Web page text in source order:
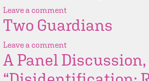
Leave a comment
Two Guardians
Leave a comment
A Panel Discussion,